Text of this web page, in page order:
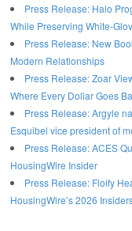
Press Release: Halo
While Preserving White-
Press Release: New
Modern Relationships
Press Release: Zoar
Where Every Dollar Goes
Press Release: Argyle
Esquibel vice president of
Press Release: ACES
HousingWire Insider
Press Release: Floify
HousingWire’s 2026